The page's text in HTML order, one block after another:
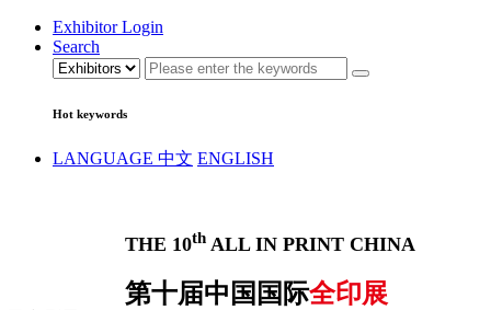
Exhibitor Login
Search
Hot keywords
LANGUAGE 中文 ENGLISH
THE 10th ALL IN PRINT CHINA
第十届中国国际全印展